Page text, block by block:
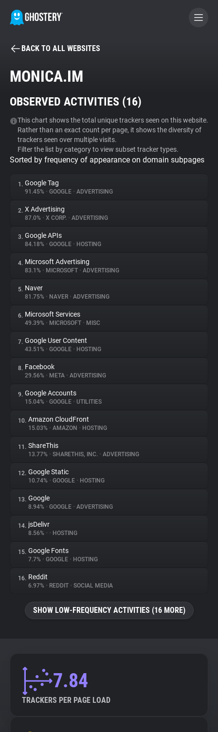
BECOME A CONTRIBUTOR
Tracker & Ad Blocker
WhoTracks.Me
Privacy Digest
About
Trackers
Websites
Explorer
Tracking Reach
BACK TO ALL WEBSITES
MONICA.IM
OBSERVED ACTIVITIES (16)
This chart shows the total unique trackers seen on this website.
Rather than an exact count per page, it shows the diversity of
trackers seen over multiple visits.
Filter the list by category to view subset tracker types.
Sorted by frequency of appearance on domain subpages
1. Google Tag
91.45% • GOOGLE • ADVERTISING
2. X Advertising
87.0% • X CORP. • ADVERTISING
3. Google APIs
84.18% • GOOGLE • HOSTING
4. Microsoft Advertising
83.1% • MICROSOFT • ADVERTISING
5. Naver
81.75% • NAVER • ADVERTISING
6. Microsoft Services
49.39% • MICROSOFT • MISC
7. Google User Content
43.51% • GOOGLE • HOSTING
8. Facebook
29.56% • META • ADVERTISING
9. Google Accounts
15.04% • GOOGLE • UTILITIES
10. Amazon CloudFront
15.03% • AMAZON • HOSTING
11. ShareThis
13.77% • SHARETHIS, INC. • ADVERTISING
12. Google Static
10.74% • GOOGLE • HOSTING
13. Google
8.94% • GOOGLE • ADVERTISING
14. jsDelivr
8.56% • • HOSTING
15. Google Fonts
7.7% • GOOGLE • HOSTING
16. Reddit
6.97% • REDDIT • SOCIAL MEDIA
SHOW LOW-FREQUENCY ACTIVITIES (16 MORE)
7.84
TRACKERS PER PAGE LOAD